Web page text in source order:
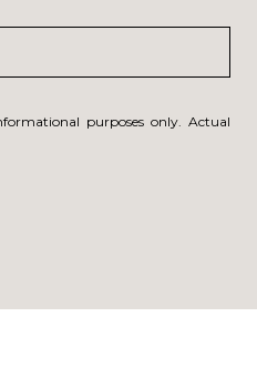
purposes only. Actual